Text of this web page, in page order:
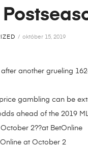
október 15, 2019
another grueling
price gambling can be
ahead of the 2019
2??at BetOnline
at October 2